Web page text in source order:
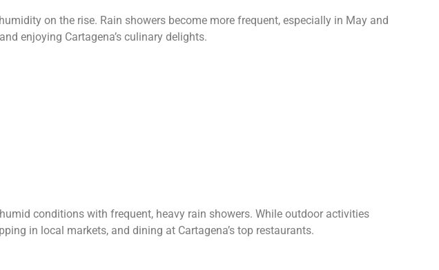
on the rise. Rain showers become more frequent, especially in May and
enjoying Cartagena’s culinary delights.
conditions with frequent, heavy rain showers. While outdoor activities
in local markets, and dining at Cartagena’s top restaurants.